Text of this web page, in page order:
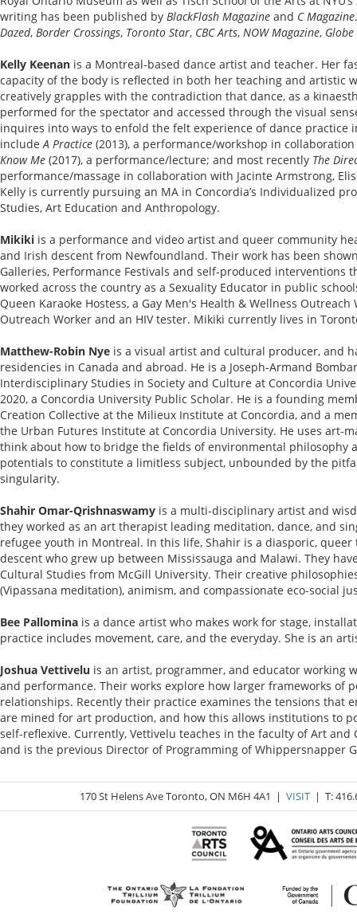
writing has been published by BlackFlash Magazine and C Magazine
Dazed, Border Crossings, Toronto Star, CBC Arts, NOW Magazine,
Kelly Keenan is a Montreal-based dance artist and teacher. Her
capacity of the body is reflected in both her teaching and artistic
creatively grapples with the contradiction that dance, as a
performed for the spectator and accessed through the visual
inquires into ways to enfold the felt experience of dance practice
includeA Practice (2013), a performance/workshop in
Know Me (2017), a performance/lecture; and most recently The
performance/massage in collaboration with Jacinte Armstrong,
Kelly is currently pursuing an MA in Concordia’s Individualized
Studies, Art Education and Anthropology.
Mikiki is a performance and video artist and queer community
and Irish descent from Newfoundland. Their work has been
Galleries, Performance Festivals and self-produced interventions
worked across the country as a Sexuality Educator in public
Queen Karaoke Hostess, a Gay Men's Health & Wellness
Outreach Worker and an HIV tester. Mikiki currently lives in
Matthew-Robin Nye is a visual artist and cultural producer, and
residencies in Canada and abroad. He is a Joseph-Armand
Interdisciplinary Studies in Society and Culture at Concordia
2020, a Concordia University Public Scholar. He is a founding
Creation Collective at the Milieux Institute at Concordia, and a
the Urban Futures Institute at Concordia University. He uses art-
think about how to bridge the fields of environmental philosophy
potentials to constitute a limitless subject, unbounded by the
singularity.
Shahir Omar-Qrishnaswamy is a multi-disciplinary artist and
they worked as an art therapist leading meditation, dance, and
refugee youth in Montreal. In this life, Shahir is a diasporic,
descent who grew up between Mississauga and Malawi. They
Cultural Studies from McGill University. Their creative
(Vipassana meditation), animism, and compassionate eco-social
Bee Pallomina is a dance artist who makes work for stage,
practice includes movement, care, and the everyday. She is an
Joshua Vettivelu is an artist, programmer, and educator working
and performance. Their works explore how larger frameworks of
relationships. Recently their practice examines the tensions that
are mined for art production, and how this allows institutions to
self-reflexive. Currently, Vettivelu teaches in the faculty of Art and
and is the previous Director of Programming of Whippersnapper
170 St Helens Ave Toronto, ON M6H 4A1 | VISIT| T: